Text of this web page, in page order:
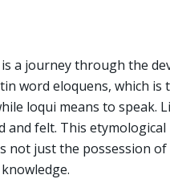
a journey through the
word eloquens, which
loqui means to speak.
and felt. This
not just the possession